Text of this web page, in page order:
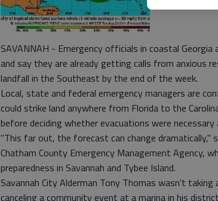
SAVANNAH - Emergency officials in coastal Georgia
and say they are already getting calls from anxious
landfall in the Southeast by the end of the week.
Local, state and federal emergency managers are
could strike land anywhere from Florida to the
before deciding whether evacuations were
"This far out, the forecast can change dramatically,"
Chatham County Emergency Management Agency,
preparedness in Savannah and Tybee Island.
Savannah City Alderman Tony Thomas wasn't taking
canceling a community event at a marina in his